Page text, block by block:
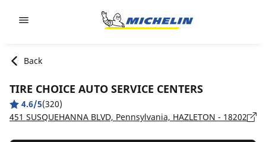
Back
TIRE CHOICE AUTO SERVICE CENTERS
4.6/5(320)
451 SUSQUEHANNA BLVD, Pennsylvania, HAZLETON - 18202